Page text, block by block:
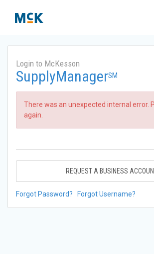
Login to McKesson
SupplyManagerSM
There was an unexpected internal error.
again.
REQUEST A BUSINESS
Forgot Password? Forgot Username?